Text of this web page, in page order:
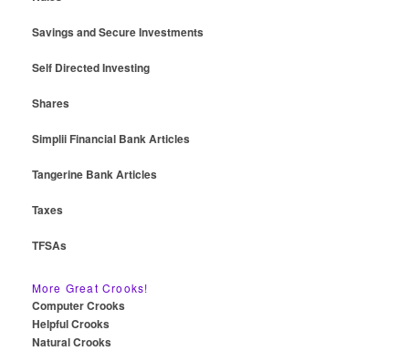
Savings and Secure Investments
Self Directed Investing
Shares
Simplii Financial Bank Articles
Tangerine Bank Articles
Taxes
TFSAs
More Great Crooks!
Computer Crooks
Helpful Crooks
Natural Crooks